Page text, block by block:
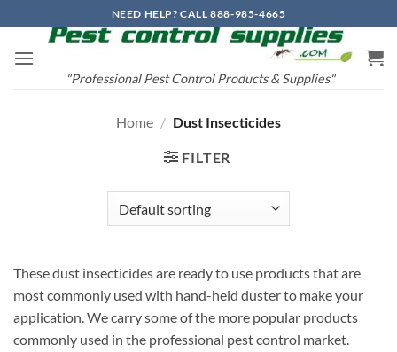
to
content
NEED HELP? CALL 888-985-4665
"Professional Pest Control Products & Supplies"
Home / Dust Insecticides
FILTER
These dust insecticides are ready to use products that are
most commonly used with hand-held duster to make your
application. We carry some of the more popular products
commonly used in the professional pest control market.